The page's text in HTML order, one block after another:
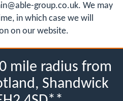
group.co.uk. We may
in which case we will
on our website.
mile radius from
Shandwick